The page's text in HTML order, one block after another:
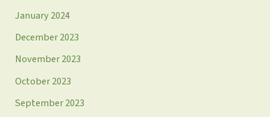
January 2024
December 2023
November 2023
October 2023
September 2023